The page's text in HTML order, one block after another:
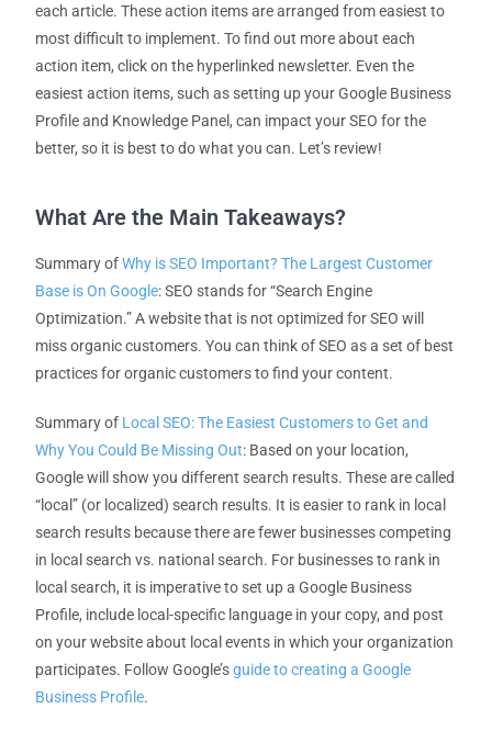
each article. These action items are arranged from easiest to
most difficult to implement. To find out more about each
action item, click on the hyperlinked newsletter. Even the
easiest action items, such as setting up your Google Business
Profile and Knowledge Panel, can impact your SEO for the
better, so it is best to do what you can. Let’s review!
What Are the Main Takeaways?
Summary ofWhy is SEO Important? The Largest Customer
Base is On Google: SEO stands for “Search Engine
Optimization.” A website that is not optimized for SEO will
miss organic customers. You can think of SEO as a set of best
practices for organic customers to find your content.
Summary of Local SEO: The Easiest Customers to Get and
Why You Could Be Missing Out: Based on your location,
Google will show you different search results. These are called
“local” (or localized) search results. It is easier to rank in local
search results because there are fewer businesses competing
in local search vs. national search. For businesses to rank in
local search, it is imperative to set up a Google Business
Profile, include local-specific language in your copy, and post
on your website about local events in which your organization
participates. Follow Google’sguide to creating a Google
Business Profile.